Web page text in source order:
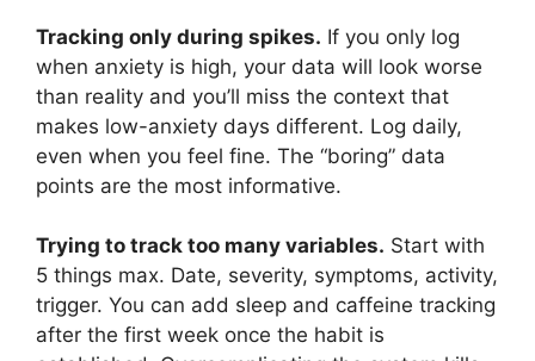
Tracking only during spikes. If you only log
when anxiety is high, your data will look worse
than reality and you’ll miss the context that
makes low-anxiety days different. Log daily,
even when you feel fine. The “boring” data
points are the most informative.
Trying to track too many variables. Start with
5 things max. Date, severity, symptoms, activity,
trigger. You can add sleep and caffeine tracking
after the first week once the habit is